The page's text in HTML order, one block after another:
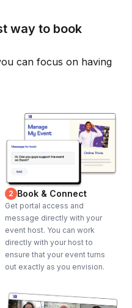
way to book
can focus on having
2 Book & Connect
Get portal access and
message directly with your
event host. You can work
directly with your host to
ensure that your event turns
out exactly as you envision.